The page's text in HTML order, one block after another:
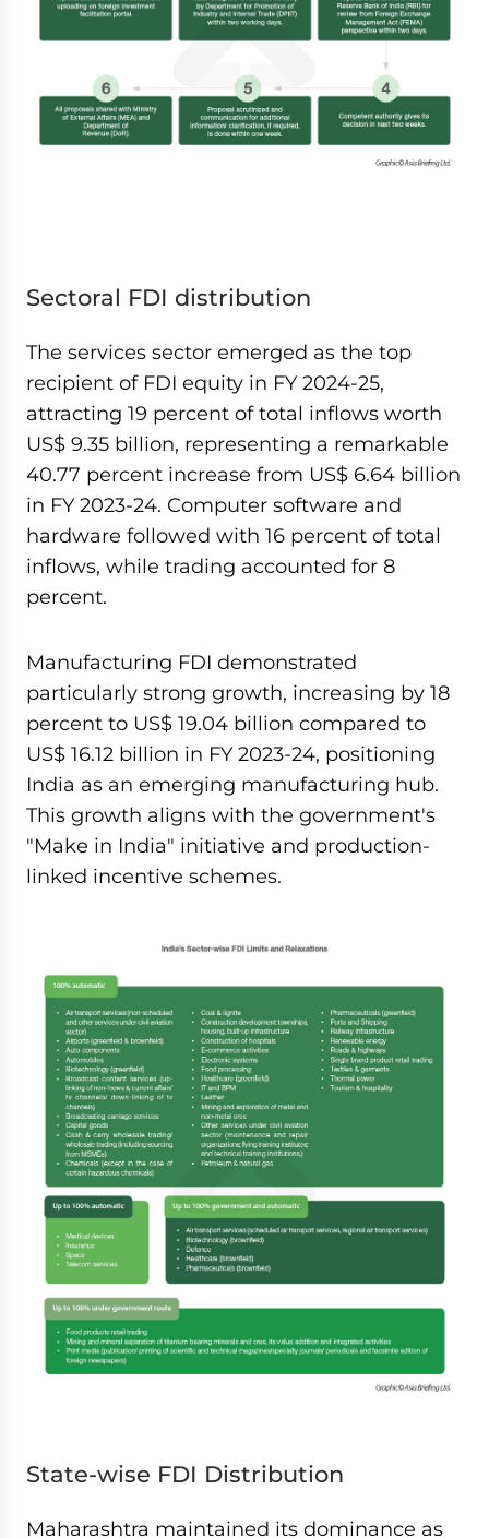
Sectoral FDI distribution
The services sector emerged as the top
recipient of FDI equity in FY 2024-25,
attracting 19 percent of total inflows worth
US$ 9.35 billion, representing a remarkable
40.77 percent increase from US$ 6.64 billion
in FY 2023-24. Computer software and
hardware followed with 16 percent of total
inflows, while trading accounted for 8
percent.
Manufacturing FDI demonstrated
particularly strong growth, increasing by 18
percent to US$ 19.04 billion compared to
US$ 16.12 billion in FY 2023-24, positioning
India as an emerging manufacturing hub.
This growth aligns with the government's
"Make in India" initiative and production-
linked incentive schemes.
State-wise FDI Distribution
Maharashtra maintained its dominance as